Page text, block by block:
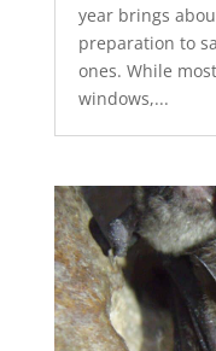
year brings
preparation to
ones. While
windows,...